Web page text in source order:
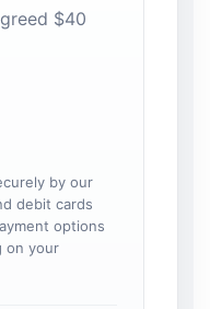
$40
by our
debit cards
options
on your